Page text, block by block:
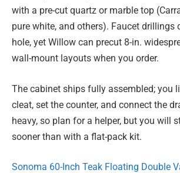
with a pre-cut quartz or marble top
pure white, and others). Faucet drillings
hole, yet Willow can precut 8-in.
wall-mount layouts when you order.
The cabinet ships fully assembled; you
cleat, set the counter, and connect the
heavy, so plan for a helper, but you will
sooner than with a flat-pack kit.
Sonoma 60-Inch Teak Floating Double